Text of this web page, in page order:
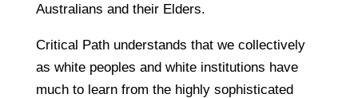
Australians and their Elders.
Critical Path understands that we collectively
as white peoples and white institutions have
much to learn from the highly sophisticated